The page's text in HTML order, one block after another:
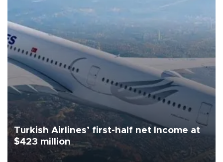
Turkish Airlines’ first-half net Income at
$423 million